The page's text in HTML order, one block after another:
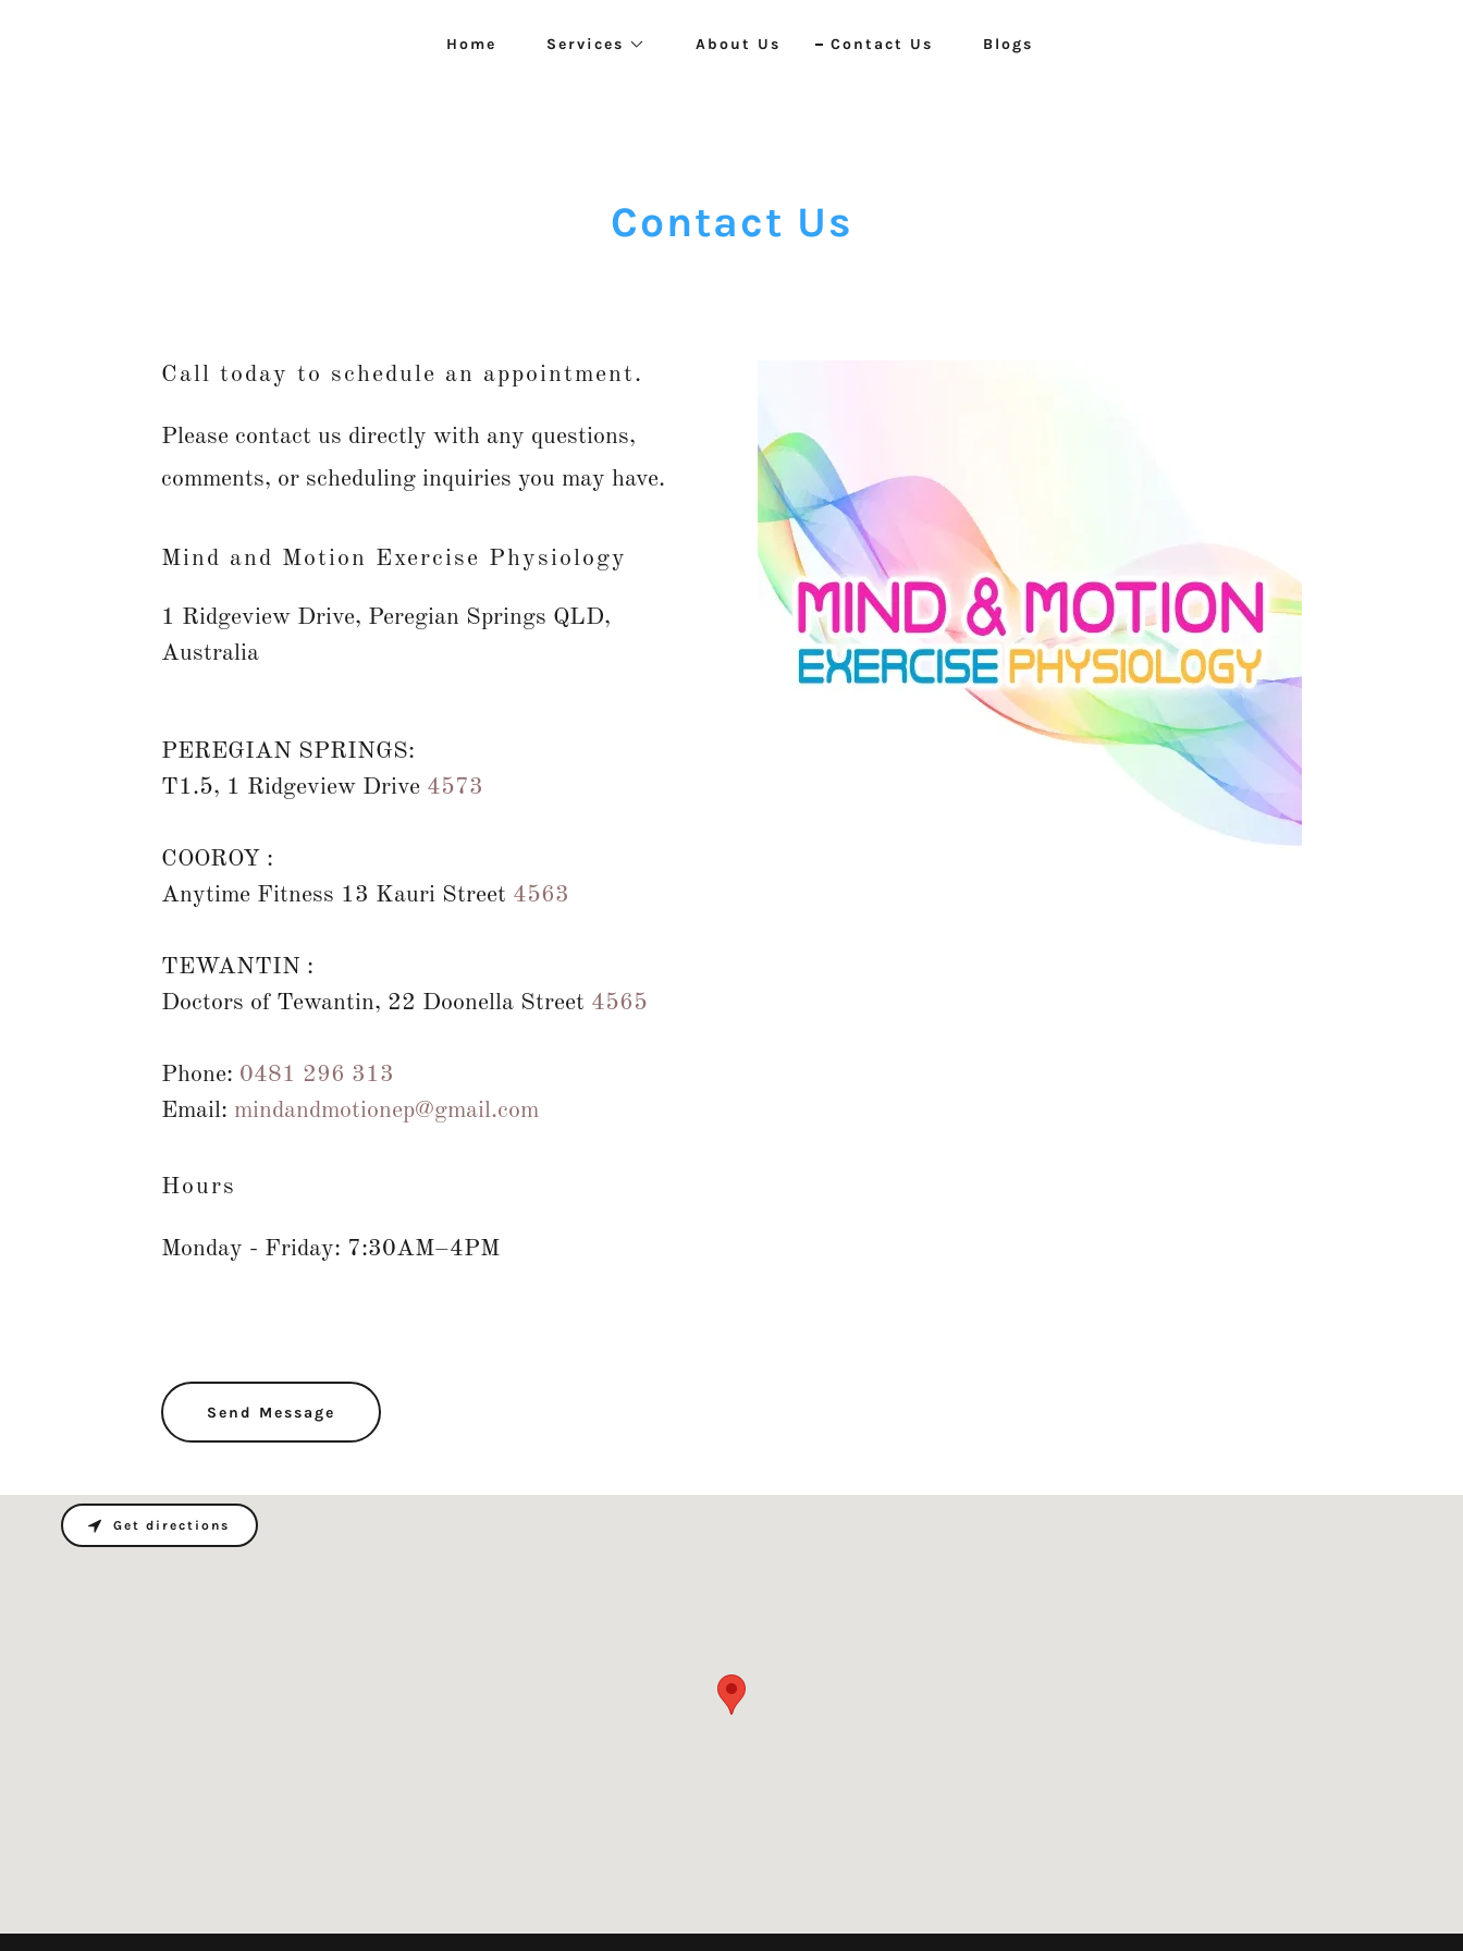
Home Services About Us Contact Us Blogs
Contact Us
Call today to schedule an appointment.
Please contact us directly with any questions,
comments, or scheduling inquiries you may have.
Mind and Motion Exercise Physiology
1 Ridgeview Drive, Peregian Springs QLD,
Australia
PEREGIAN SPRINGS:
T1.5, 1 Ridgeview Drive 4573
COOROY :
Anytime Fitness 13 Kauri Street 4563
TEWANTIN :
Doctors of Tewantin, 22 Doonella Street 4565
Phone: 0481 296 313
Email: mindandmotionep@gmail.com
Hours
Monday - Friday: 7:30AM–4PM
Send Message
Get directions